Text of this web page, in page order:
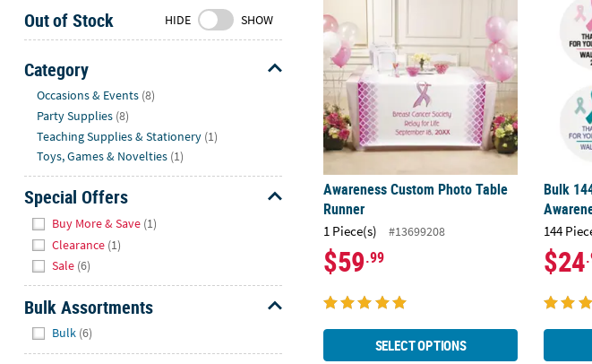
8AM-
8PM
CT
We're
here
help.
Feel
free
contact
with
any
questions
concerns.
Out of Stock HIDE SHOW
Category
Occasions & Events (8)
Party Supplies (8)
Teaching Supplies & Stationery (1)
Toys, Games & Novelties (1)
Special Offers
Buy More & Save (1)
Clearance (1)
Sale (6)
Bulk Assortments
Bulk (6)
Awareness Custom Photo Table
Runner
1 Piece(s) #13699208
$59.99
SELECT OPTIONS
Bulk
144
$24